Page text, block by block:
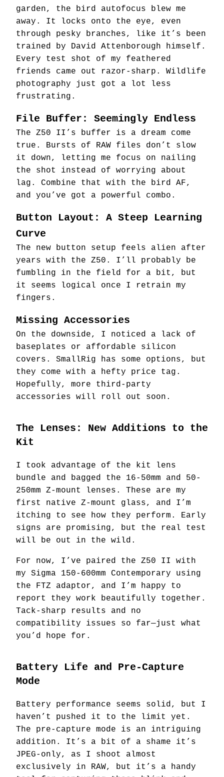
garden, the bird autofocus blew me
away. It locks onto the eye, even
through pesky branches, like it’s been
trained by David Attenborough himself.
Every test shot of my feathered
friends came out razor-sharp. Wildlife
photography just got a lot less
frustrating.
File Buffer: Seemingly Endless
The Z50 II’s buffer is a dream come
true. Bursts of RAW files don’t slow
it down, letting me focus on nailing
the shot instead of worrying about
lag. Combine that with the bird AF,
and you’ve got a powerful combo.
Button Layout: A Steep Learning
Curve
The new button setup feels alien after
years with the Z50. I’ll probably be
fumbling in the field for a bit, but
it seems logical once I retrain my
fingers.
Missing Accessories
On the downside, I noticed a lack of
baseplates or affordable silicon
covers. SmallRig has some options, but
they come with a hefty price tag.
Hopefully, more third-party
accessories will roll out soon.
The Lenses: New Additions to the
Kit
I took advantage of the kit lens
bundle and bagged the 16-50mm and 50-
250mm Z-mount lenses. These are my
first native Z-mount glass, and I’m
itching to see how they perform. Early
signs are promising, but the real test
will be out in the wild.
For now, I’ve paired the Z50 II with
my Sigma 150-600mm Contemporary using
the FTZ adaptor, and I’m happy to
report they work beautifully together.
Tack-sharp results and no
compatibility issues so far—just what
you’d hope for.
Battery Life and Pre-Capture
Mode
Battery performance seems solid, but I
haven’t pushed it to the limit yet.
The pre-capture mode is an intriguing
addition. It’s a bit of a shame it’s
JPEG-only, as I shoot almost
exclusively in RAW, but it’s a handy